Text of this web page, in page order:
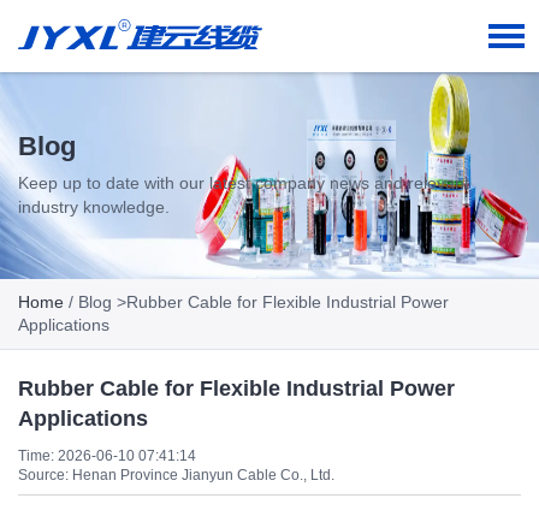
Blog
Keep up to date with our latest company news and relevant
industry knowledge.
Home / Blog >Rubber Cable for Flexible Industrial Power
Applications
Rubber Cable for Flexible Industrial Power
Applications
Time: 2026-06-10 07:41:14
Source: Henan Province Jianyun Cable Co., Ltd.